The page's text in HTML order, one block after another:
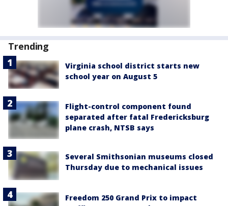
Trending
Virginia school district starts new
school year on August 5
Flight-control component found
separated after fatal Fredericksburg
plane crash, NTSB says
Several Smithsonian museums closed
Thursday due to mechanical issues
Freedom 250 Grand Prix to impact